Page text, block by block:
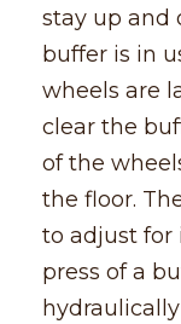
stay up and
buffer is in
wheels are
clear the
of the
the floor.
to adjust for
press of a